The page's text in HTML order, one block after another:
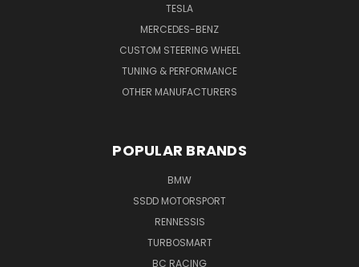
TESLA
MERCEDES-BENZ
CUSTOM STEERING WHEEL
TUNING & PERFORMANCE
OTHER MANUFACTURERS
POPULAR BRANDS
BMW
SSDD MOTORSPORT
RENNESSIS
TURBOSMART
BC RACING